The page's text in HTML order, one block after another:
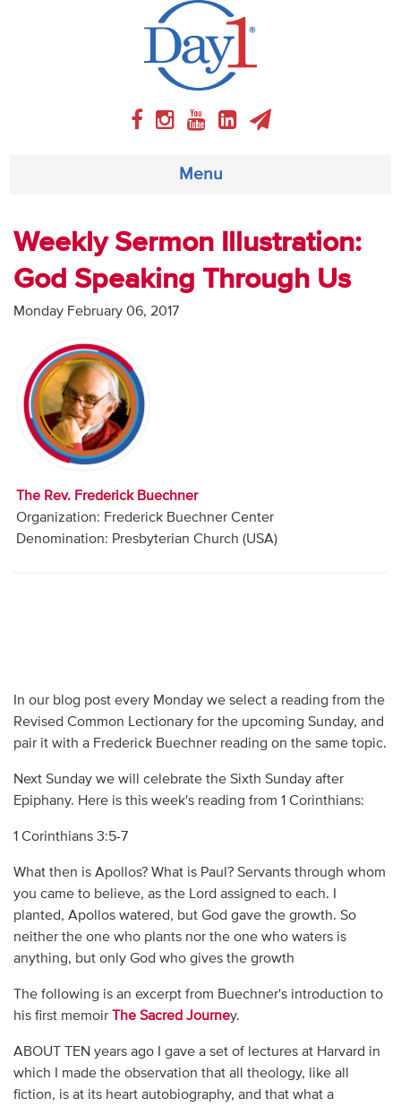
Menu
About
Weekly Program
Articles
Video
Audio
Contact
Donate
Weekly Sermon Illustration:
God Speaking Through Us
Monday February 06, 2017
The Rev. Frederick Buechner
Organization: Frederick Buechner Center
Denomination: Presbyterian Church (USA)
In our blog post every Monday we select a reading from the
Revised Common Lectionary for the upcoming Sunday, and
pair it with a Frederick Buechner reading on the same topic.
Next Sunday we will celebrate the Sixth Sunday after
Epiphany. Here is this week's reading from 1 Corinthians:
1 Corinthians 3:5-7
What then is Apollos? What is Paul? Servants through whom
you came to believe, as the Lord assigned to each. I
planted, Apollos watered, but God gave the growth. So
neither the one who plants nor the one who waters is
anything, but only God who gives the growth
The following is an excerpt from Buechner's introduction to
his first memoir
The Sacred Journey.
ABOUT TEN years ago I gave a set of lectures at Harvard in
which I made the observation that all theology, like all
fiction, is at its heart autobiography, and that what a